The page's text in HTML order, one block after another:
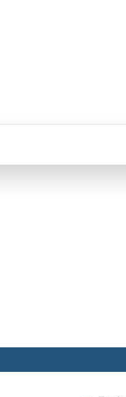
Petrol Price in